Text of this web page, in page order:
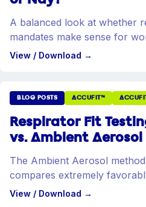
A balanced look at whether
mandates make sense for
View / Download →
BLOG POSTS ACCUFIT™
Respirator Fit
vs. Ambient Aerosol
The Ambient Aerosol
compares extremely
Standard in quantitative fit
View / Download →